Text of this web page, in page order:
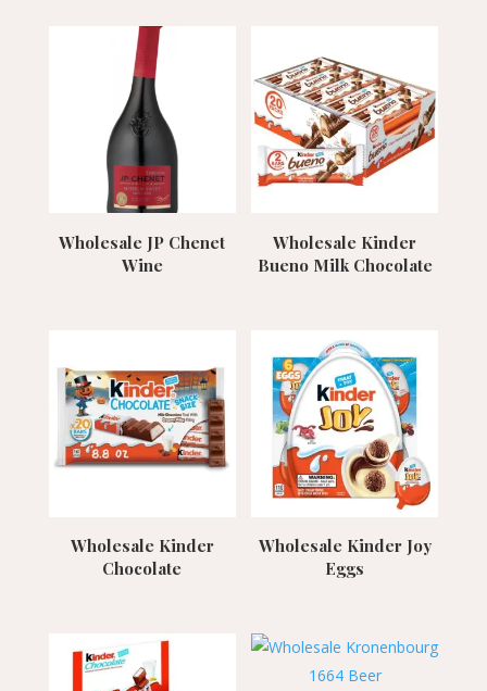
Wholesale JP Chenet
Wine
Wholesale Kinder
Bueno Milk Chocolate
Wholesale Kinder
Chocolate
Wholesale Kinder Joy
Eggs